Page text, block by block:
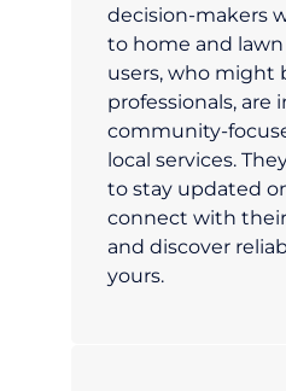
decision-makers
to home and lawn
users, who might
professionals, are
community-
local services.
to stay updated
connect with
and discover
yours.